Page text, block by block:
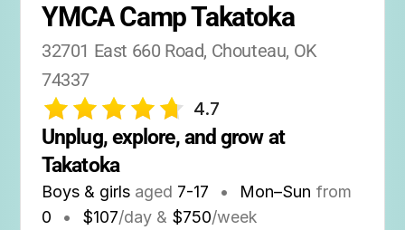
YMCA Camp Takatoka
32701 East 660 Road, Chouteau, OK
74337
4.7
Unplug, explore, and grow at
Takatoka
Boys & girls aged 7-17 • Mon–Sun from
0
• $107/day & $750/week